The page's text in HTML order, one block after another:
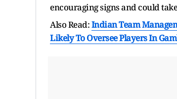
encouraging signs and could
Also Read:Indian Team
Likely To Oversee Players In